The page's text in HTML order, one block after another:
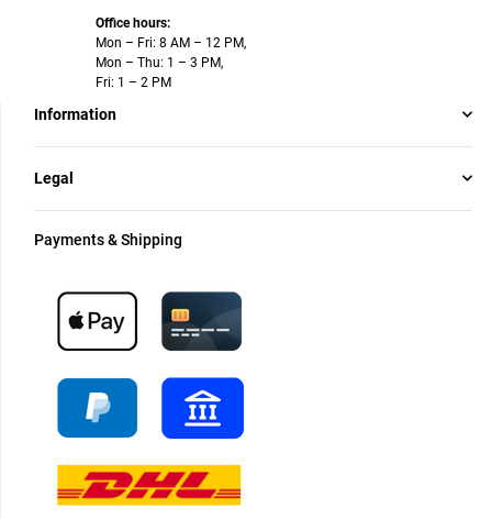
Office hours:
Mon – Fri: 8 AM – 12 PM,
Mon – Thu: 1 – 3 PM,
Fri: 1 – 2 PM
Information
Legal
Payments & Shipping